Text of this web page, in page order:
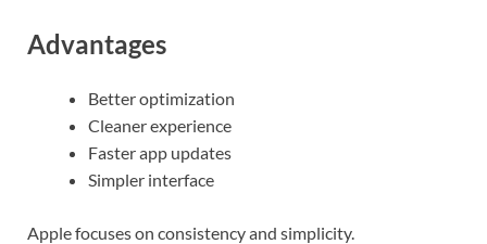
Advantages
Better optimization
Cleaner experience
Faster app updates
Simpler interface
Apple focuses on consistency and simplicity.